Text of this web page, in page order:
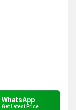
WhatsApp
Get Latest Price